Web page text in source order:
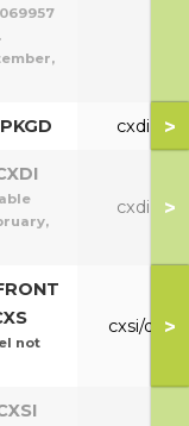
cxdi >
cxdi >
not
cxsi/di >